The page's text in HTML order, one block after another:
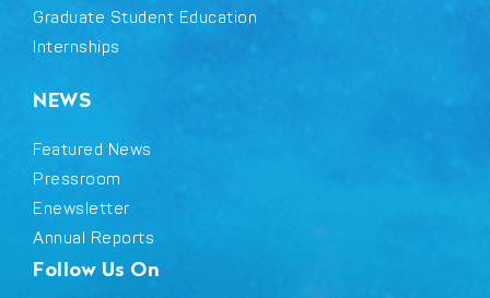
Graduate Student Education
Internships
NEWS
Featured News
Pressroom
Enewsletter
Annual Reports
Follow Us On